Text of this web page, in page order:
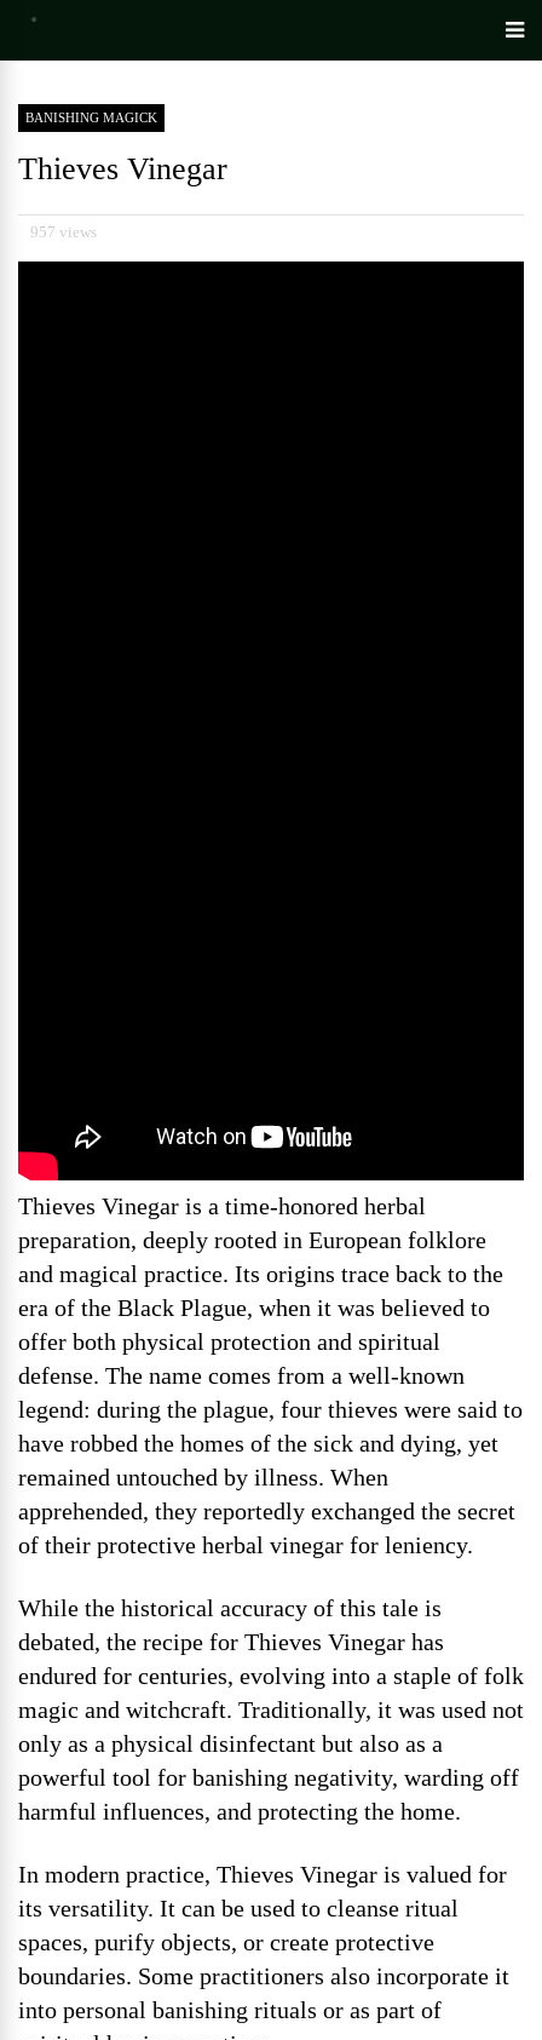
BANISHING MAGICK
Thieves Vinegar
957 views
Thieves Vinegar is a time-honored herbal
preparation, deeply rooted in European folklore
and magical practice. Its origins trace back to the
era of the Black Plague, when it was believed to
offer both physical protection and spiritual
defense. The name comes from a well-known
legend: during the plague, four thieves were said to
have robbed the homes of the sick and dying, yet
remained untouched by illness. When
apprehended, they reportedly exchanged the secret
of their protective herbal vinegar for leniency.
While the historical accuracy of this tale is
debated, the recipe for Thieves Vinegar has
endured for centuries, evolving into a staple of folk
magic and witchcraft. Traditionally, it was used not
only as a physical disinfectant but also as a
powerful tool for banishing negativity, warding off
harmful influences, and protecting the home.
In modern practice, Thieves Vinegar is valued for
its versatility. It can be used to cleanse ritual
spaces, purify objects, or create protective
boundaries. Some practitioners also incorporate it
into personal banishing rituals or as part of